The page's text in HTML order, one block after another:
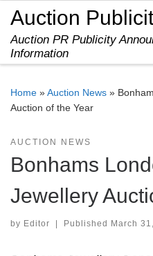
Skip to content
Auction
Auction PR Publicity
Information
Home »Auction News »
Auction of the Year
AUCTION NEWS
Bonhams
Jewellery
by Editor Published March